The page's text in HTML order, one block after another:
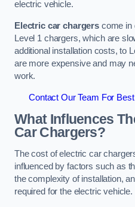
electric vehicle.
Electric car chargerscome in
Level 1 chargers, which are
additional installation costs, to
are more expensive and may
work.
Contact Our Team For
What Influences
Car Chargers?
The cost of electric car
influenced by factors such as
the complexity of installation,
required for the electric vehicle.